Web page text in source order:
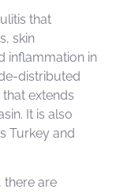
that
skin
inflammation in
distributed
extends
It is also
Turkey and
there are